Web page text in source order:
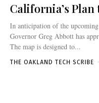
California’s
In anticipation of the
Governor Greg Abbott has
The map is designed to...
THE OAKLAND TECH SCRIBE -